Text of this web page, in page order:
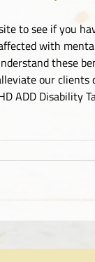
to see if you
with
these
our
ADD Disability